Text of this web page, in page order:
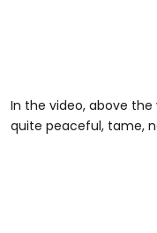
In the video, above
quite peaceful, tame,